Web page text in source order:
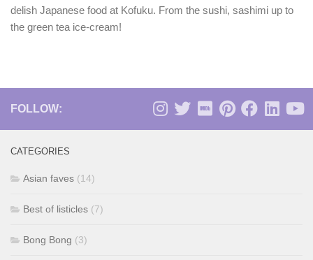
delish Japanese food at Kofuku. From the sushi, sashimi up to
the green tea ice-cream!
FOLLOW:
CATEGORIES
Asian faves (14)
Best of listicles (7)
Bong Bong (3)